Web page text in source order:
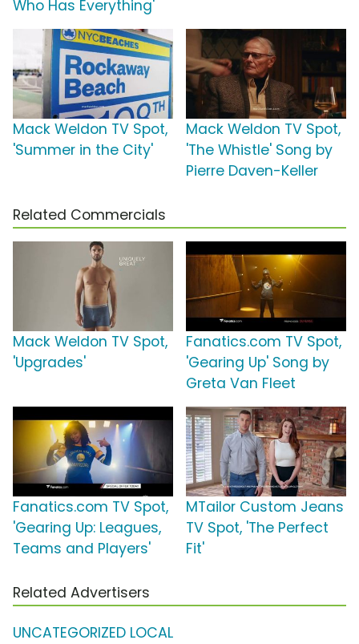
Who Has Everything'
Mack Weldon TV Spot,
'Summer in the City'
Mack Weldon TV Spot,
'The Whistle' Song by
Pierre Daven-Keller
Related Commercials
Mack Weldon TV Spot,
'Upgrades'
Fanatics.com TV Spot,
'Gearing Up' Song by
Greta Van Fleet
Fanatics.com TV Spot,
'Gearing Up: Leagues,
Teams and Players'
MTailor Custom Jeans
TV Spot, 'The Perfect
Fit'
Related Advertisers
UNCATEGORIZED LOCAL